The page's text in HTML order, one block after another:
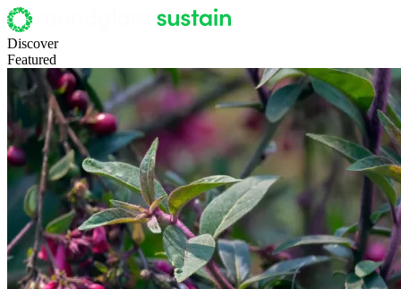
Discover
Featured